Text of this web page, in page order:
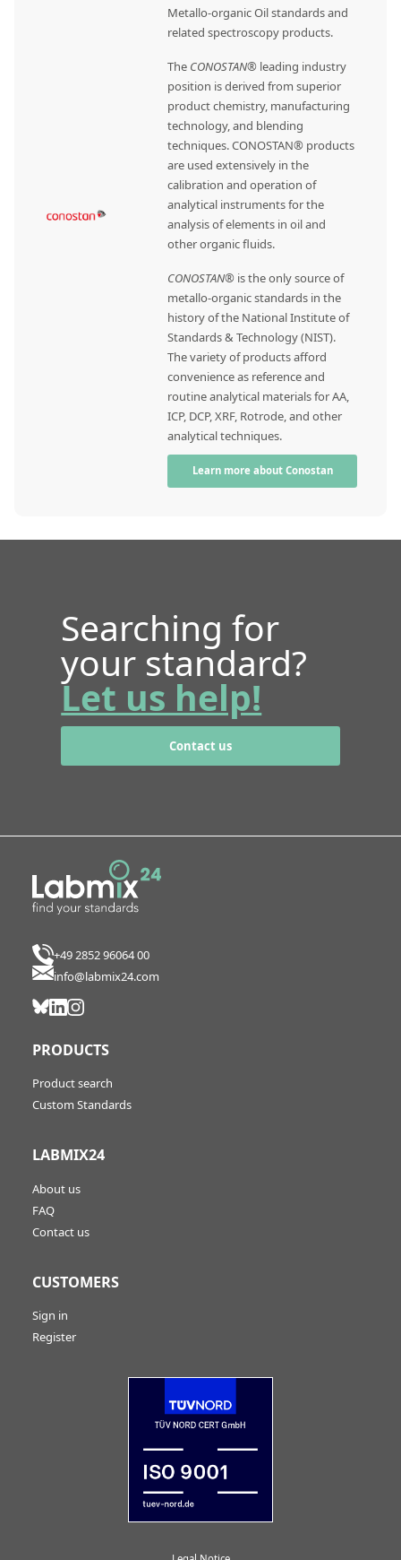
Metallo-organic Oil standards and
related spectroscopy products.
The CONOSTAN® leading industry
position is derived from superior
product chemistry, manufacturing
technology, and blending
techniques. CONOSTAN® products
are used extensively in the
calibration and operation of
analytical instruments for the
analysis of elements in oil and
other organic fluids.
CONOSTAN® is the only source of
metallo-organic standards in the
history of the National Institute of
Standards & Technology (NIST).
The variety of products afford
convenience as reference and
routine analytical materials for AA,
ICP, DCP, XRF, Rotrode, and other
analytical techniques.
Learn more about Conostan
Searching for
your standard?
Let us help!
Contact us
+49 2852 96064 00
info@labmix24.com
PRODUCTS
Product search
Custom Standards
LABMIX24
About us
FAQ
Contact us
CUSTOMERS
Sign in
Register